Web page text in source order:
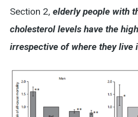
Section 2, elderly people with
cholesterol levels have the
irrespective of where they live